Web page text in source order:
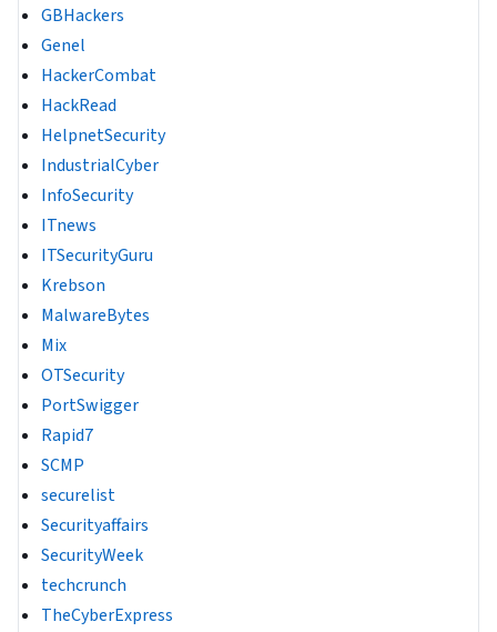
GBHackers
Genel
HackerCombat
HackRead
HelpnetSecurity
IndustrialCyber
InfoSecurity
ITnews
ITSecurityGuru
Krebson
MalwareBytes
Mix
OTSecurity
PortSwigger
Rapid7
SCMP
securelist
Securityaffairs
SecurityWeek
techcrunch
TheCyberExpress